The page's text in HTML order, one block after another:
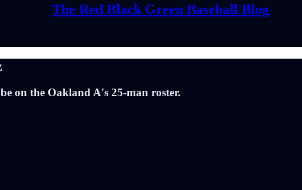
The Red Black Green Baseball Blog
on the Oakland A's 25-man roster.